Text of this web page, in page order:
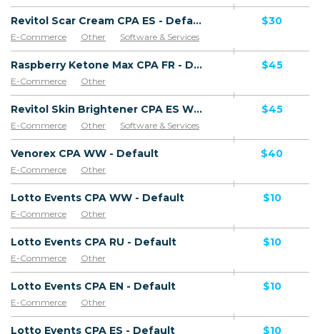
Software & Services
Revitol Scar Cream CPA ES - Default
E-Commerce Other
Software & Services
Goods
$30
Raspberry Ketone Max CPA FR - Default
E-Commerce Other
$45
Revitol Skin Brightener CPA ES WW - Default
E-Commerce Other Software & Services
$45
Venorex CPA WW - Default
E-Commerce Other
$40
Lotto Events CPA WW - Default
E-Commerce Other
$10
Lotto Events CPA RU - Default
E-Commerce Other
$10
Lotto Events CPA EN - Default
E-Commerce Other
$10
Lotto Events CPA ES - Default $10